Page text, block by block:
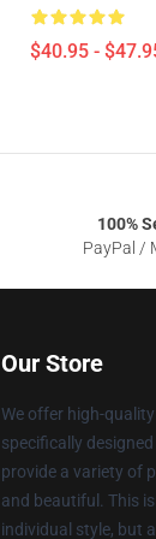
$40.95 -
100%
PayPal /
Our Store
We offer high-
specifically
provide a variety of
and beautiful. This
individual style, but